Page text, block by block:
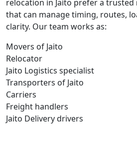
relocation in Jaito prefer a
that can manage timing, routes,
clarity. Our team works as:
Movers of Jaito
Relocator
Jaito Logistics specialist
Transporters of Jaito
Carriers
Freight handlers
Jaito Delivery drivers